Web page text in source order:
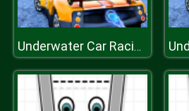
Underwater Car Racing Simulator